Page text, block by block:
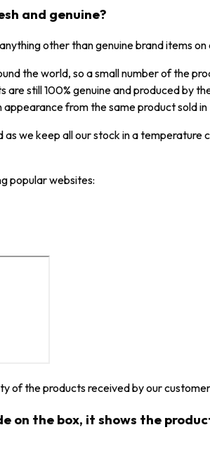
and genuine?
other than genuine brand items
the world, so a small number of the
are still 100% genuine and produced by
from the same product sold
as we keep all our stock in a
popular websites:
of the products received by our
on the box, it shows the